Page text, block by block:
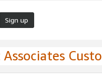
Sign up